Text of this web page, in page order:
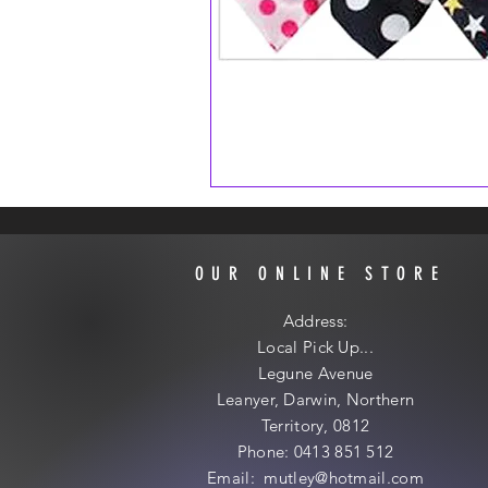
OUR ONLINE STORE
Address:
Local Pick Up...
Legune Avenue
Leanyer, Darwin, Northern
Territory, 0812
Phone: 0413 851 512
Email: mutley@hotmail.com